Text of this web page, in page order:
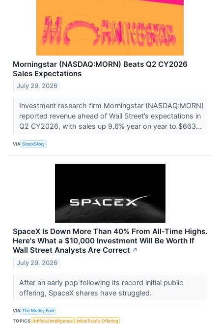
Morningstar (NASDAQ:MORN) Beats Q2 CY2026
Sales Expectations
July 29, 2026
Investment research firm Morningstar (NASDAQ:MORN)
reported revenue ahead of Wall Street’s expectations in
Q2 CY2026, with sales up 9.6% year on year to $663...
VIA StockStory
SpaceX Is Down More Than 40% From All-Time Highs.
Here's What a $10,000 Investment Will Be Worth If
Wall Street Analysts Are Correct ↗
July 29, 2026
After an early pop following its record initial public
offering, SpaceX shares have struggled.
VIA The Motley Fool
TOPICS Artificial Intelligence Initial Public Offering